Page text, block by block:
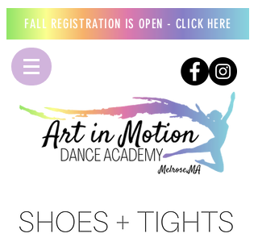
FALL REGISTRATION IS OPEN - CLICK HERE